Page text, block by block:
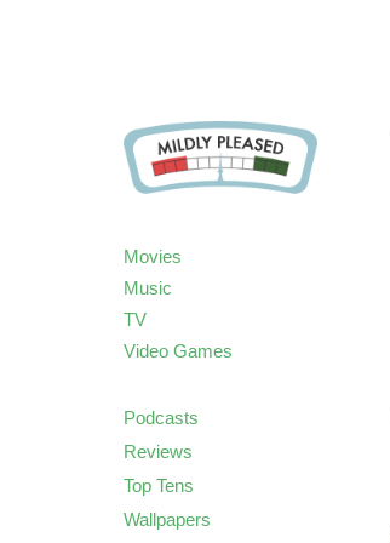
Movies
Music
TV
Video Games
Podcasts
Reviews
Top Tens
Wallpapers